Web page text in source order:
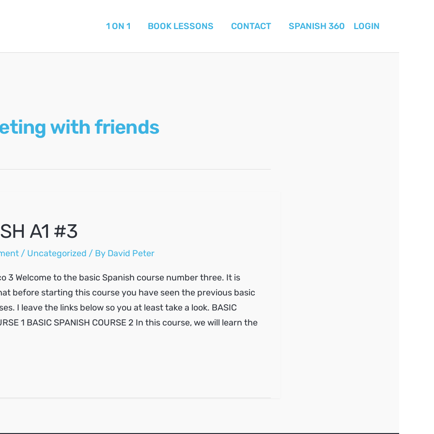
1 ON 1 BOOK LESSONS CONTACT SPANISH 360 LOGIN
with friends
A1 #3
/ Uncategorized / By David Peter
3 Welcome to the basic Spanish course number three. It is
before starting this course you have seen the previous basic
I leave the links below so you at least take a look. BASIC
1 BASIC SPANISH COURSE 2 In this course, we will learn the